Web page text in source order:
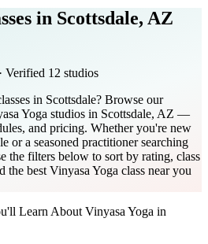
in Scottsdale, AZ
· Verified 12 studios
in Scottsdale? Browse our
Yoga studios in Scottsdale, AZ —
and pricing. Whether you're new
or a seasoned practitioner searching
the filters below to sort by rating, class
best Vinyasa Yoga class near you
Learn About Vinyasa Yoga in